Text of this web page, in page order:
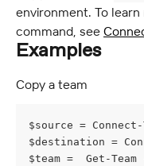
environment. To
command, see
Examples
Copy a team
$source =
$destination =
$team =  Get-Team